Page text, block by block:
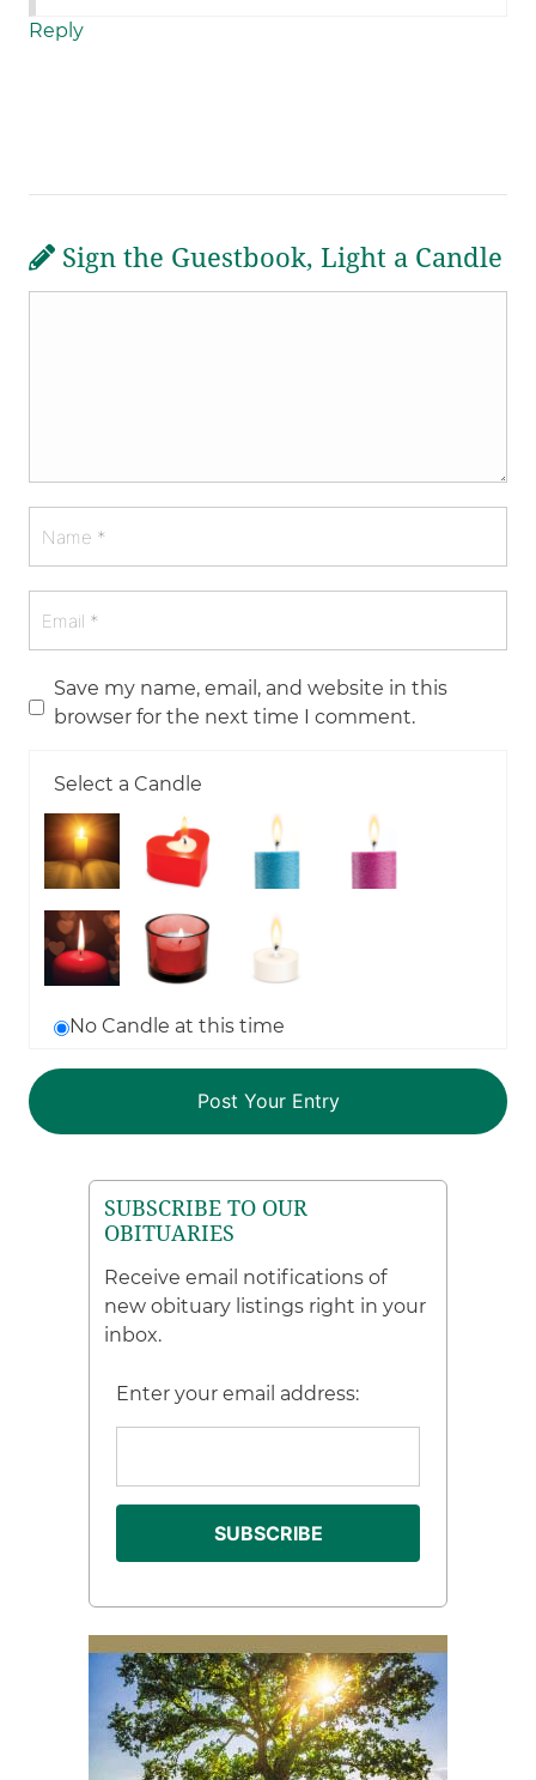
Reply
Sign the Guestbook, Light a Candle
Save my name, email, and website in this
browser for the next time I comment.
Select a Candle
No Candle at this time
SUBSCRIBE TO OUR
OBITUARIES
Receive email notifications of
new obituary listings right in your
inbox.
Enter your email address: